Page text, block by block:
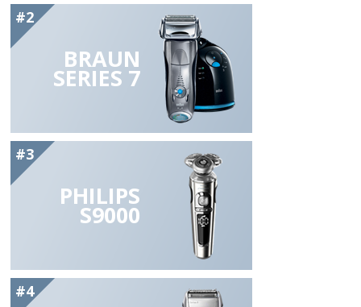
#2
BRAUN
SERIES 7
#3
PHILIPS
S9000
#4